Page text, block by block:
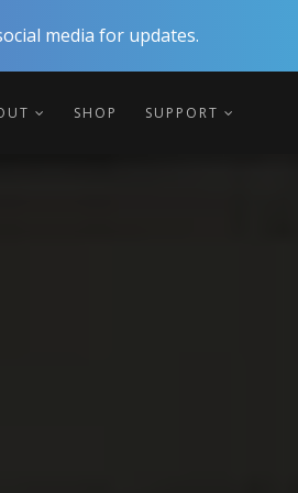
media for updates.
SHOP SUPPORT